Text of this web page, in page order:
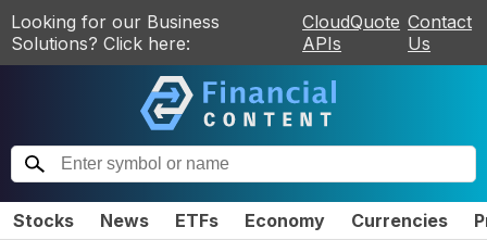
Looking for our Business
Solutions? Click here:
CloudQuote
APIs
Contact
Us
Stocks News ETFs Economy Currencies